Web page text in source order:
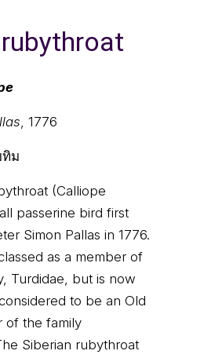
, 1776
ม
(Calliope
passerine bird first
Simon Pallas in 1776.
as a member of
Turdidae, but is now
to be an Old
of the family
Siberian rubythroat